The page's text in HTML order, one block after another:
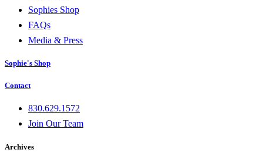
Sophies Shop
FAQs
Media & Press
Sophie's Shop
Contact
830.629.1572
Join Our Team
Archives